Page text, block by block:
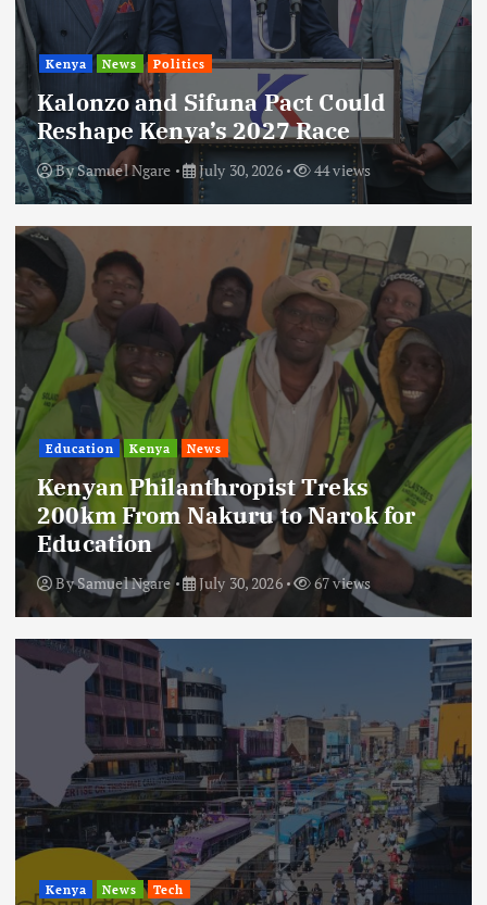
Kenya News Politics
Kalonzo and Sifuna Pact Could
Reshape Kenya’s 2027 Race
BySamuel Ngare July 30, 2026 44 views
Education Kenya News
Kenyan Philanthropist Treks
200km From Nakuru to Narok for
Education
BySamuel Ngare July 30, 2026 67 views
Kenya News Tech